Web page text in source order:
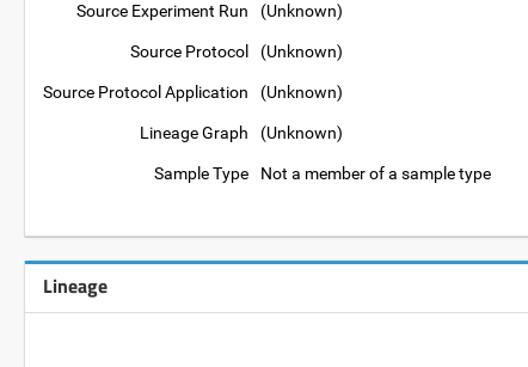
Source Experiment Run (Unknown)
Source Protocol (Unknown)
Source Protocol Application (Unknown)
Lineage Graph (Unknown)
Sample Type Not a member of a sample type
Lineage